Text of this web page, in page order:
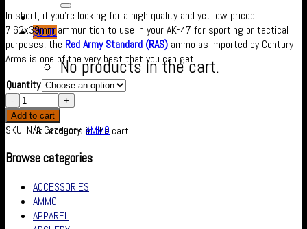
$0.00
No products in the cart.
No products in the cart.
In short, if you’re looking for a high quality and yet low priced
7.62x39mm ammunition to use in your AK-47 for sporting or tactical
purposes, the Red Army Standard (RAS) ammo as imported by Century
Arms is one of the very best that you can get
Quantity
Add to cart
SKU: N/A Category: AMMO
Browse categories
ACCESSORIES
AMMO
APPAREL